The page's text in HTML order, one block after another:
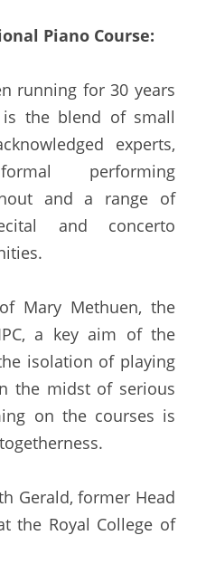
Piano Course:
running for 30 years
the blend of small
experts,
performing
and a range of
and concerto
Mary Methuen, the
a key aim of the
isolation of playing
the midst of serious
on the courses is
Gerald, former Head
the Royal College of